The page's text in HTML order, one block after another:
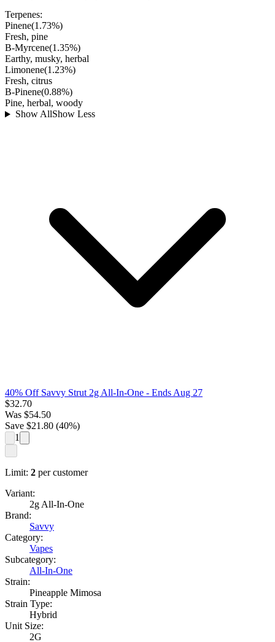
Terpenes:
Pinene(1.73%)
Fresh, pine
B-Myrcene(1.35%)
Earthy, musky, herbal
Limonene(1.23%)
Fresh, citrus
B-Pinene(0.88%)
Pine, herbal, woody
Show AllShow Less
40% Off Savvy Strut 2g All-In-One - Ends Aug 27
$32.70
Was $54.50
Save $21.80 (40%)
1
Limit: 2 per customer
Variant:
2g All-In-One
Brand:
Savvy
Category:
Vapes
Subcategory:
All-In-One
Strain:
Pineapple Mimosa
Strain Type:
Hybrid
Unit Size:
2G